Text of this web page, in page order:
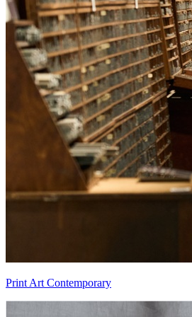
Print Art Contemporary